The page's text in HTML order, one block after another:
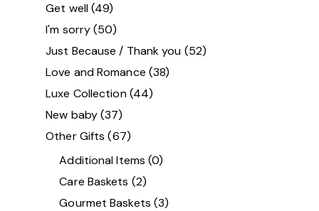
Get well(49)
I'm sorry (50)
Just Because / Thank you (52)
Love and Romance (38)
Luxe Collection (44)
New baby(37)
Other Gifts (67)
Additional Items (0)
Care Baskets (2)
Gourmet Baskets (3)